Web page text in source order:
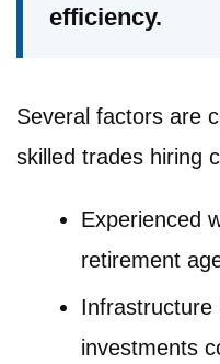
efficiency.
Several factors are
skilled trades hiring
Experienced
retirement
Infrastructure
investments